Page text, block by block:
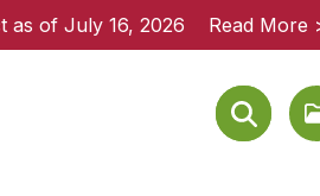
as of July 16, 2026 Read More
as of July 16, 2026 Read More >